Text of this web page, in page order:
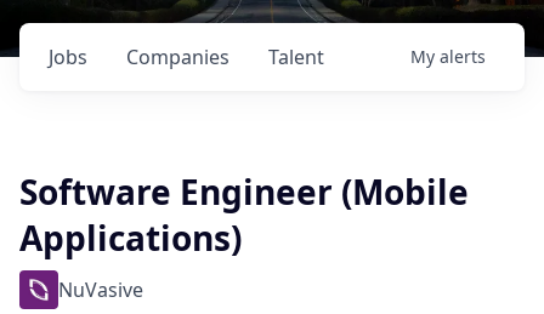
Jobs Companies Talent My alerts
Software Engineer (Mobile
Applications)
NuVasive